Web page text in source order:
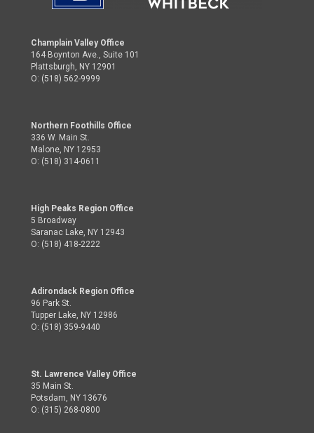
Champlain Valley Office
164 Boynton Ave., Suite 101
Plattsburgh, NY 12901
O: (518) 562-9999
Northern Foothills Office
336 W. Main St.
Malone, NY 12953
O: (518) 314-0611
High Peaks Region Office
5 Broadway
Saranac Lake, NY 12943
O: (518) 418-2222
Adirondack Region Office
96 Park St.
Tupper Lake, NY 12986
O: (518) 359-9440
St. Lawrence Valley Office
35 Main St.
Potsdam, NY 13676
O: (315) 268-0800